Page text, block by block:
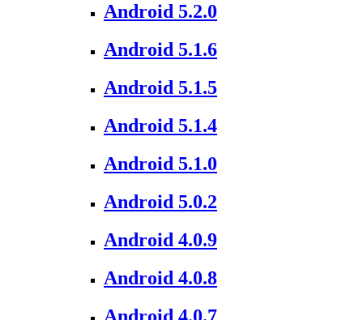
Android 5.2.0
Android 5.1.6
Android 5.1.5
Android 5.1.4
Android 5.1.0
Android 5.0.2
Android 4.0.9
Android 4.0.8
Android 4.0.7